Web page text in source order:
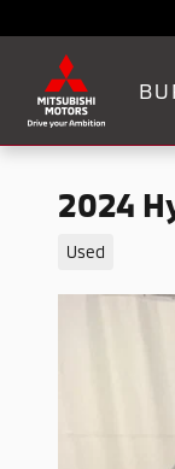
2024
Used